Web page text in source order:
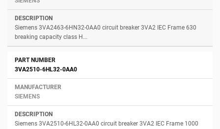
Siemens 3VA2463-6HN32-0AA0 circuit breaker 3VA2 IEC Frame 630
breaking capacity class H...
3VA2510-6HL32-0AA0
SIEMENS
Siemens 3VA2510-6HL32-0AA0 circuit breaker 3VA2 IEC Frame 1000